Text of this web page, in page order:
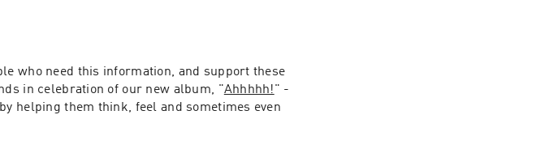
who need this information, and support these
in celebration of our new album, "Ahhhhh!" -
helping them think, feel and sometimes even